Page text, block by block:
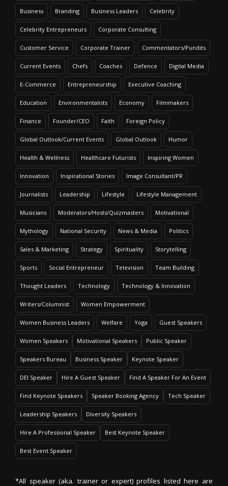
Business Branding Business Leaders Celebrity
Celebrity Entrepreneurs Corporate Consulting
Customer Service Corporate Trainer Commentators/Pundits
Current Events Chefs Coaches Defence Digital Media
E-Commerce Entrepreneurship Executive Coaching
Education Environmentalists Economy Filmmakers
Finance Founder/CEO Faith Foreign Policy
Global Outlook/Current Events Global Outlook Humor
Health & Wellness Healthcare Futurists Inspiring Women
Innovation Inspirational Stories Image Consultant/PR
Journalists Leadership Lifestyle Lifestyle Management
Musicians Moderators/Hosts/Quizmasters Motivational
Mythology National Security News & Media Politics
Sales & Marketing Strategy Spirituality Storytelling
Sports Social Entrepreneur Television Team Building
Thought Leaders Technology Technology & Innovation
Writers/Columnist Women Empowerment
Women Business Leaders Welfare Yoga Guest Speakers
Women Speakers Motivational Speakers Public Speaker
Speakers Bureau Business Speaker Keynote Speaker
DEI Speaker Hire A Guest Speaker Find A Speaker For An Event
Find Keynote Speakers Speaker Booking Agency Tech Speaker
Leadership Speakers Diversity Speakers
Hire A Professional Speaker Best Keynote Speaker
Best Event Speaker
*All speaker (aka. trainer or expert) profiles listed here are